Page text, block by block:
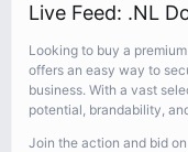
Live Feed: .NL
Looking to buy a
offers an easy way to
business. With a vast
potential, brandability,
Join the action and bid